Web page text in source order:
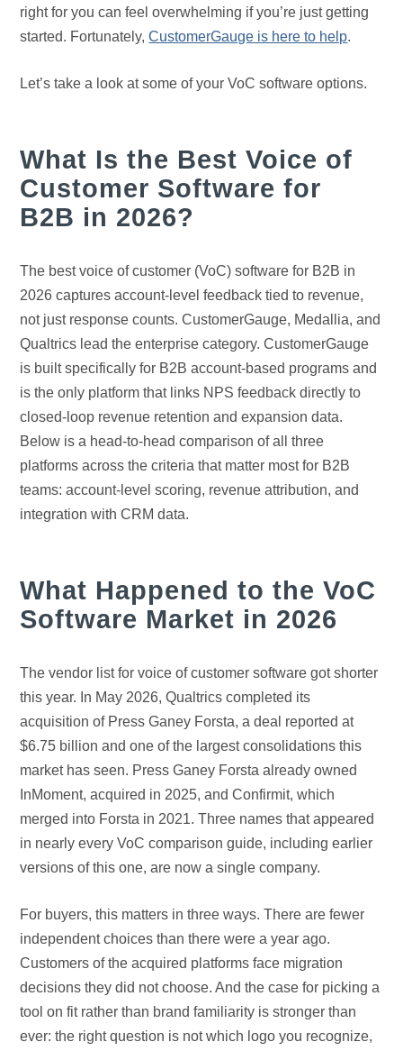
right for you can feel overwhelming if you’re just getting
started. Fortunately,CustomerGauge is here to help.
Let’s take a look at some of your VoC software options.
What Is the Best Voice of
Customer Software for
B2B in 2026?
The best voice of customer (VoC) software for B2B in
2026 captures account-level feedback tied to revenue,
not just response counts. CustomerGauge, Medallia, and
Qualtrics lead the enterprise category. CustomerGauge
is built specifically for B2B account-based programs and
is the only platform that links NPS feedback directly to
closed-loop revenue retention and expansion data.
Below is a head-to-head comparison of all three
platforms across the criteria that matter most for B2B
teams: account-level scoring, revenue attribution, and
integration with CRM data.
What Happened to the VoC
Software Market in 2026
The vendor list for voice of customer software got shorter
this year. In May 2026, Qualtrics completed its
acquisition of Press Ganey Forsta, a deal reported at
$6.75 billion and one of the largest consolidations this
market has seen. Press Ganey Forsta already owned
InMoment, acquired in 2025, and Confirmit, which
merged into Forsta in 2021. Three names that appeared
in nearly every VoC comparison guide, including earlier
versions of this one, are now a single company.
For buyers, this matters in three ways. There are fewer
independent choices than there were a year ago.
Customers of the acquired platforms face migration
decisions they did not choose. And the case for picking a
tool on fit rather than brand familiarity is stronger than
ever: the right question is not which logo you recognize,